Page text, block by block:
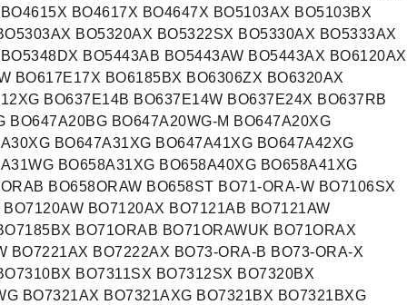
BO4617X BO4647X BO5103AX BO5103BX
BO5320AX BO5322SX BO5330AX BO5333AX
BO5443AB BO5443AW BO5443AX BO6120AX
BO617E17X BO6185BX BO6306ZX BO6320AX
BO637E14B BO637E14W BO637E24X BO637RB
BO647A20BG BO647A20WG-M BO647A20XG
BO647A31XG BO647A41XG BO647A42XG
BO658A31XG BO658A40XG BO658A41XG
BO658ORAW BO658ST BO71-ORA-W BO7106SX
BO7120AX BO7121AB BO7121AW
BO71ORAB BO71ORAWUK BO71ORAX
BO7221AX BO7222AX BO73-ORA-B BO73-ORA-X
BO7311SX BO7312SX BO7320BX
BO7321AX BO7321AXG BO7321BX BO7321BXG